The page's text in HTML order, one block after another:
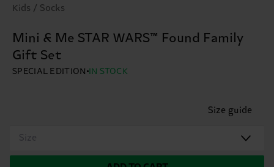
Kids / Socks
Mini & Me STAR WARS™ Found Family
Gift Set
SPECIAL EDITION IN STOCK
Size guide
Size